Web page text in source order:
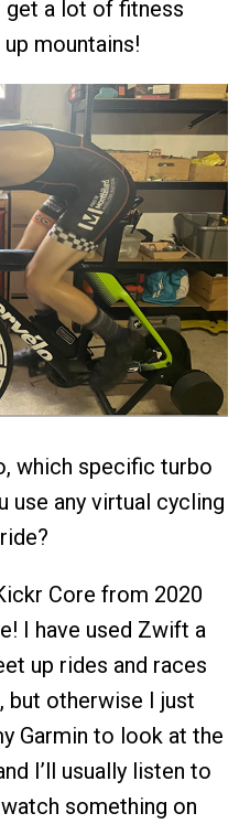
get a lot of fitness
mountains!
which specific turbo
use any virtual cycling
Core from 2020
I have used Zwift a
up rides and races
but otherwise I just
Garmin to look at the
I’ll usually listen to
something on